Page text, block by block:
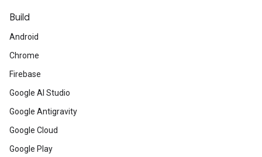
Build
Android
Chrome
Firebase
Google AI Studio
Google Antigravity
Google Cloud
Google Play